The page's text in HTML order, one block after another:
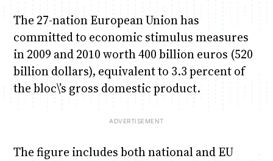
The 27-nation European Union has
committed to economic stimulus measures
in 2009 and 2010 worth 400 billion euros (520
billion dollars), equivalent to 3.3 percent of
the bloc\’s gross domestic product.
The figure includes both national and EU